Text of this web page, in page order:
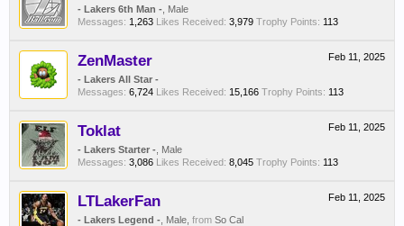
- Lakers 6th Man - , Male
Messages: 1,263 Likes Received: 3,979 Trophy Points: 113
Feb 11, 2025
ZenMaster
- Lakers All Star -
Messages: 6,724 Likes Received: 15,166 Trophy Points: 113
Feb 11, 2025
Toklat
- Lakers Starter - , Male
Messages: 3,086 Likes Received: 8,045 Trophy Points: 113
Feb 11, 2025
LTLakerFan
- Lakers Legend - , Male, from So Cal